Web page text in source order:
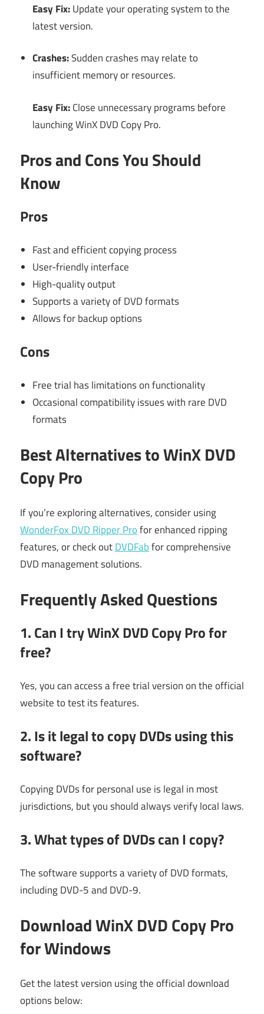
Easy Fix:Update your operating system to the
latest version.
Crashes:Sudden crashes may relate to
insufficient memory or resources.
Easy Fix:Close unnecessary programs before
launching WinX DVD Copy Pro.
Pros and Cons You Should
Know
Pros
Fast and efficient copying process
User-friendly interface
High-quality output
Supports a variety of DVD formats
Allows for backup options
Cons
Free trial has limitations on functionality
Occasional compatibility issues with rare DVD
formats
Best Alternatives to WinX DVD
Copy Pro
If you’re exploring alternatives, consider using
WonderFox DVD Ripper Profor enhanced ripping
features, or check outDVDFabfor comprehensive
DVD management solutions.
Frequently Asked Questions
1. Can I try WinX DVD Copy Pro for
free?
Yes, you can access a free trial version on the official
website to test its features.
2. Is it legal to copy DVDs using this
software?
Copying DVDs for personal use is legal in most
jurisdictions, but you should always verify local laws.
3. What types of DVDs can I copy?
The software supports a variety of DVD formats,
including DVD-5 and DVD-9.
Download WinX DVD Copy Pro
for Windows
Get the latest version using the official download
options below: